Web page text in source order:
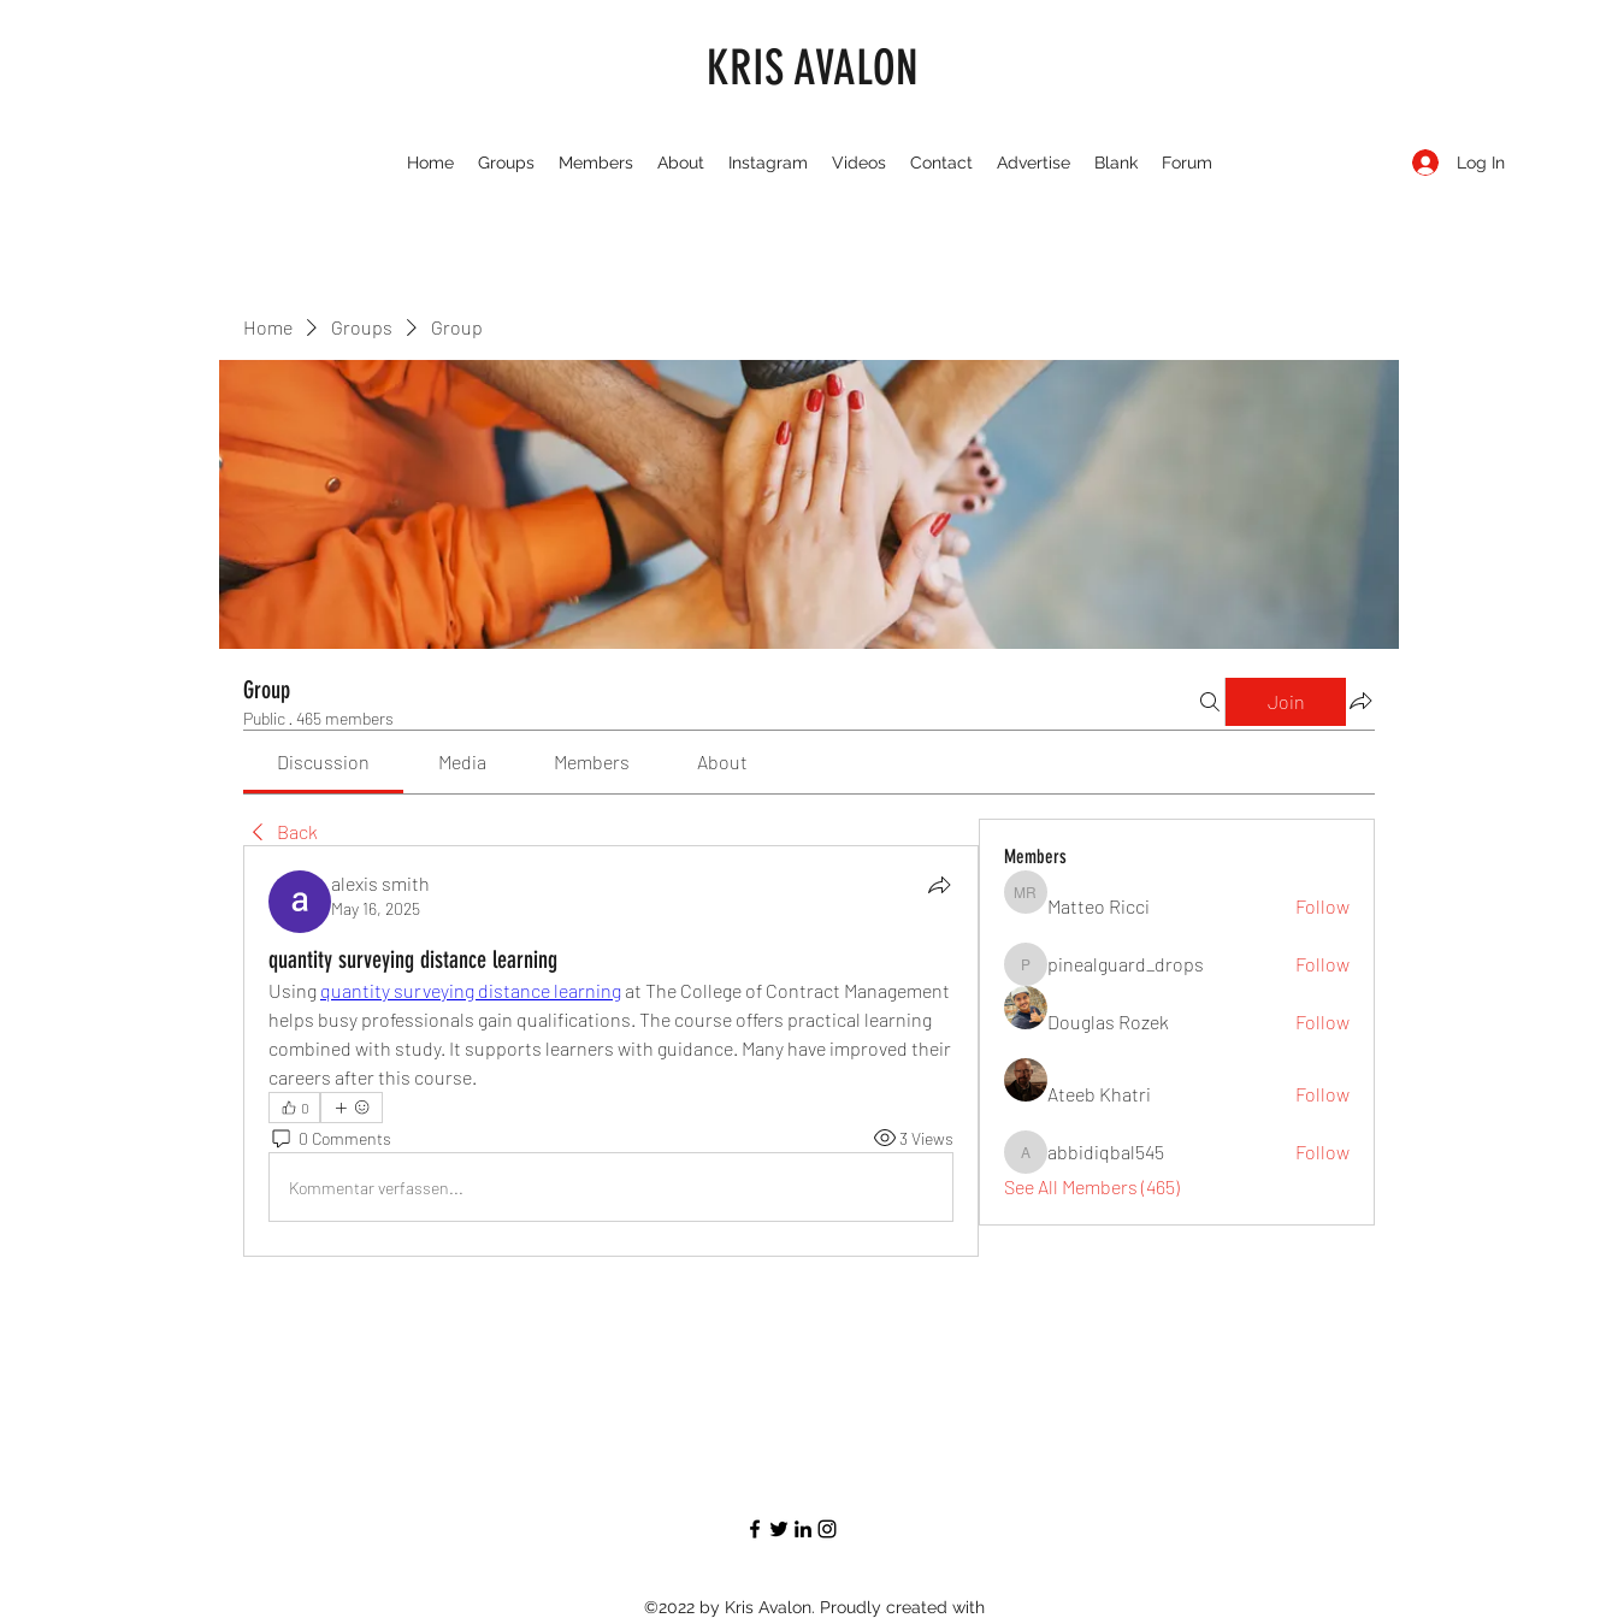
KRIS AVALON
Home Groups Members About Instagram Videos Contact Advertise Blank Forum Log In
Home Groups Group
Group
Public · 465 members
Join
Discussion Media Members About
Back
alexis smith
May 16, 2025
quantity surveying distance learning
Using quantity surveying distance learning at The College of Contract Management
helps busy professionals gain qualifications. The course offers practical learning
combined with study. It supports learners with guidance. Many have improved their
careers after this course.
0
0 Comments 3 Views
Kommentar verfassen...
Members
Matteo Ricci
Matteo Ricci Follow
pinealguard_drops
pinealguard_drops Follow
Douglas Rozek Follow
Ateeb Khatri Follow
abbidiqbal545
abbidiqbal545
Follow
See All Members (465)
©2022 by Kris Avalon. Proudly created with